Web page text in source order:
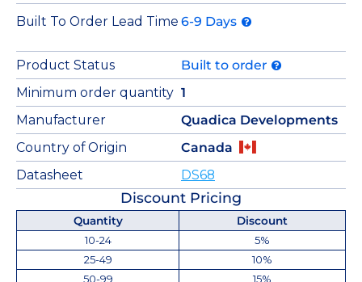
Built To Order Lead Time 6-9 Days
Product Status
Built to order
Minimum order quantity 1
Manufacturer
Quadica Developments
Country of Origin
Canada
Datasheet
DS68
Discount Pricing
Quantity
Discount
10-24
5%
25-49
10%
50-99
15%